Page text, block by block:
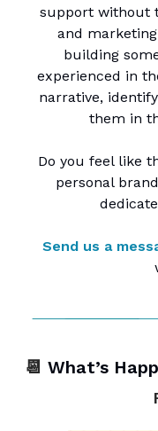
support without
and
building
experienced in
narrative,
them in
Do you feel like
personal
Send us a
📆 What’s